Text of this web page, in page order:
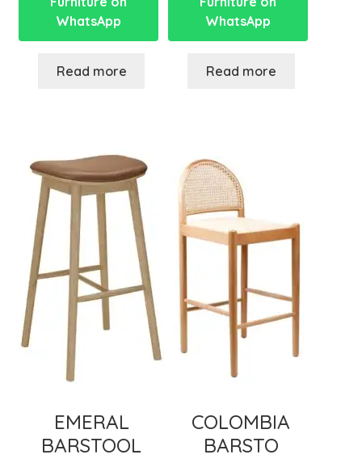
WhatsApp
Read more
WhatsApp
Read more
EMERAL
BARSTOOL
COLOMBIA
BARSTO